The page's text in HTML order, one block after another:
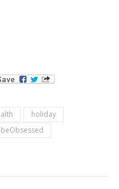
holiday